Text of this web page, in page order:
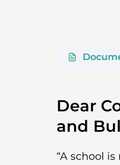
Dear
and
“A school